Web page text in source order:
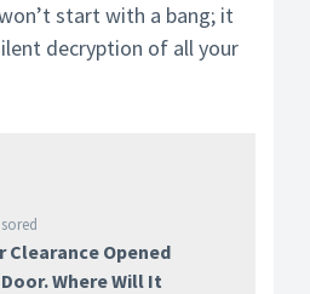
start with a bang; it
decryption of all your
Clearance Opened
Where Will It